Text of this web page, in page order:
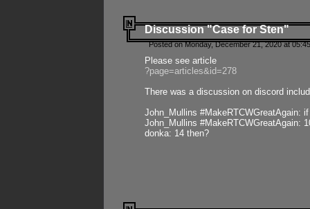
Discussion "Case for Sten"
Posted on Monday, December 21, 2020 at
Please see article
?page=articles&id=278
There was a discussion on discord
John_Mullins #MakeRTCWGreatAgain:
John_Mullins #MakeRTCWGreatAgain:
donka: 14 then?